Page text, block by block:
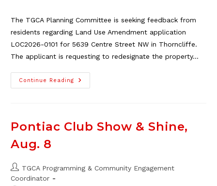
The TGCA Planning Committee is seeking feedback from
residents regarding Land Use Amendment application
LOC2026-0101 for 5639 Centre Street NW in Thorncliffe.
The applicant is requesting to redesignate the property…
Continue Reading
Land
Use
Pontiac Club Show & Shine,
Aug. 8
Post
author:
TGCA Programming & Community Engagement
Coordinator